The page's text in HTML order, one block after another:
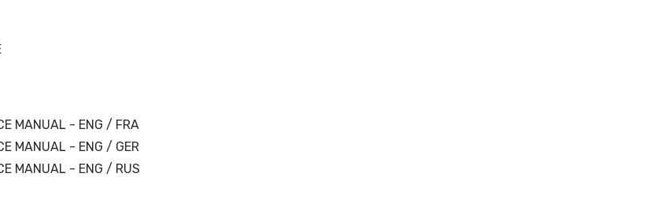
MANUAL - ENG / FRA
MANUAL - ENG / GER
MANUAL - ENG / RUS